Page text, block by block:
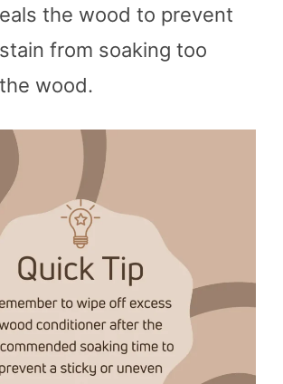
the wood to prevent
from soaking too
wood.